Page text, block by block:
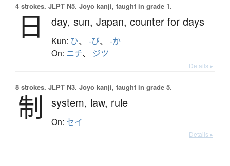
4 strokes. JLPT N5. Jōyō kanji, taught in grade 1.
日 day, sun, Japan, counter for days
Kun: ひ、 -び、 -か
On: ニチ、 ジツ
Details ▸
8 strokes. JLPT N3. Jōyō kanji, taught in grade 5.
制 system, law, rule
On: セイ
Details ▸